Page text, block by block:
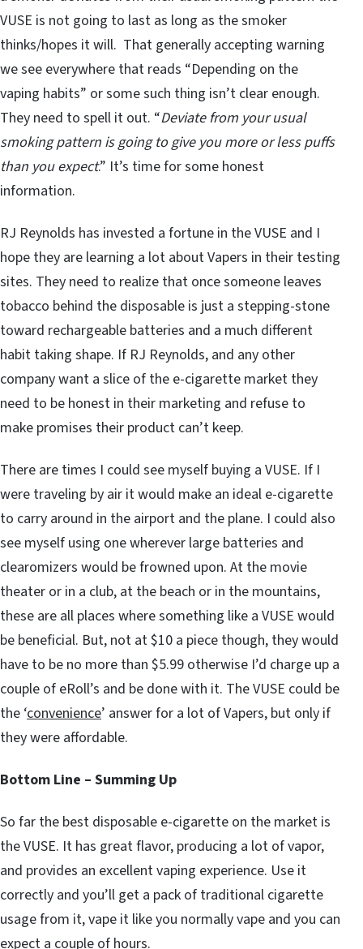
VUSE is not going to last as long as the smoker
thinks/hopes it will. That generally accepting warning
we see everywhere that reads “Depending on the
vaping habits” or some such thing isn’t clear enough.
They need to spell it out. “Deviate from your usual
smoking pattern is going to give you more or less puffs
than you expect.” It’s time for some honest
information.
RJ Reynolds has invested a fortune in the VUSE and I
hope they are learning a lot about Vapers in their testing
sites. They need to realize that once someone leaves
tobacco behind the disposable is just a stepping-stone
toward rechargeable batteries and a much different
habit taking shape. If RJ Reynolds, and any other
company want a slice of the e-cigarette market they
need to be honest in their marketing and refuse to
make promises their product can’t keep.
There are times I could see myself buying a VUSE. If I
were traveling by air it would make an ideal e-cigarette
to carry around in the airport and the plane. I could also
see myself using one wherever large batteries and
clearomizers would be frowned upon. At the movie
theater or in a club, at the beach or in the mountains,
these are all places where something like a VUSE would
be beneficial. But, not at $10 a piece though, they would
have to be no more than $5.99 otherwise I’d charge up a
couple of eRoll’s and be done with it. The VUSE could be
the ‘convenience’ answer for a lot of Vapers, but only if
they were affordable.
Bottom Line – Summing Up
So far the best disposable e-cigarette on the market is
the VUSE. It has great flavor, producing a lot of vapor,
and provides an excellent vaping experience. Use it
correctly and you’ll get a pack of traditional cigarette
usage from it, vape it like you normally vape and you can
expect a couple of hours.